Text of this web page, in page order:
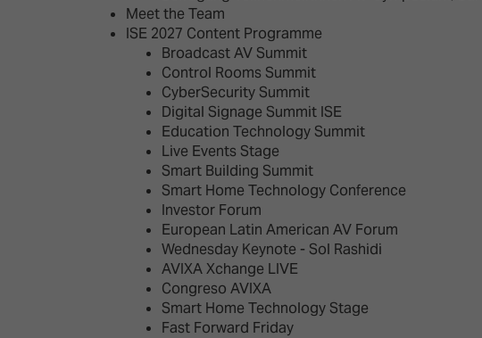
Meet the Team
ISE 2027 Content Programme
Broadcast AV Summit
Control Rooms Summit
CyberSecurity Summit
Digital Signage Summit ISE
Education Technology Summit
Live Events Stage
Smart Building Summit
Smart Home Technology Conference
Investor Forum
European Latin American AV Forum
Wednesday Keynote - Sol Rashidi
AVIXA Xchange LIVE
Congreso AVIXA
Smart Home Technology Stage
Fast Forward Friday